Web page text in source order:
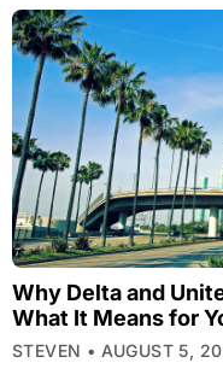
Why Delta and
What It Means for
STEVEN AUGUST 5,